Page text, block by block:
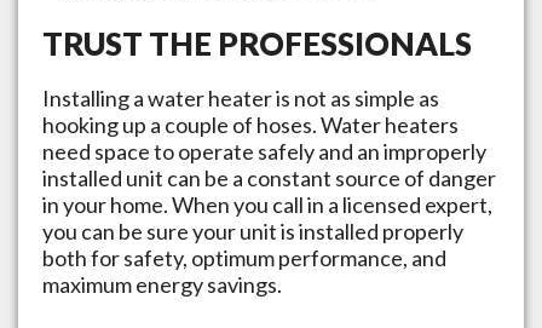
TRUST THE PROFESSIONALS
Installing a water heater is not as simple as
hooking up a couple of hoses. Water heaters
need space to operate safely and an improperly
installed unit can be a constant source of danger
in your home. When you call in a licensed expert,
you can be sure your unit is installed properly
both for safety, optimum performance, and
maximum energy savings.